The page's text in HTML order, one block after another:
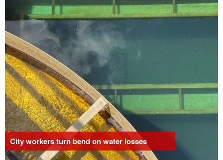
City workers turn bend on water losses